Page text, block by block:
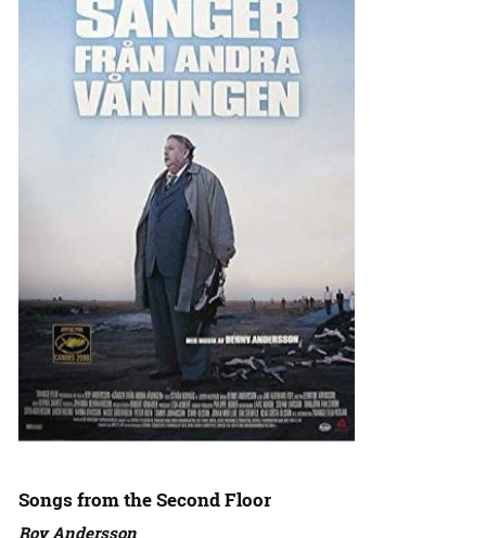
Songs from the Second Floor
Roy Andersson